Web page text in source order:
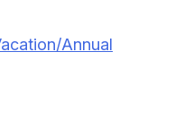
Annual